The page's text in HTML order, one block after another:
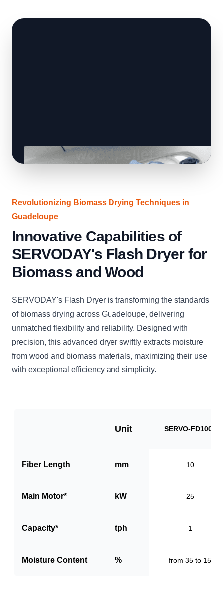
Revolutionizing Biomass Drying Techniques in
Guadeloupe
Innovative Capabilities of
SERVODAY's Flash Dryer for
Biomass and Wood
SERVODAY's Flash Dryer is transforming the standards
of biomass drying across Guadeloupe, delivering
unmatched flexibility and reliability. Designed with
precision, this advanced dryer swiftly extracts moisture
from wood and biomass materials, maximizing their use
with exceptional efficiency and simplicity.
Unit SERVO-FD1000
Fiber Length mm 10
Main Motor* kW 25
Capacity* tph 1
Moisture Content % from 35 to 15